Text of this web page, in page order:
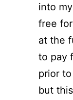
into
free
at the
to pay
prior
but